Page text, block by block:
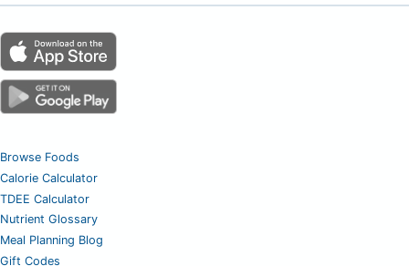
Browse Foods
Calorie Calculator
TDEE Calculator
Nutrient Glossary
Meal Planning Blog
Gift Codes